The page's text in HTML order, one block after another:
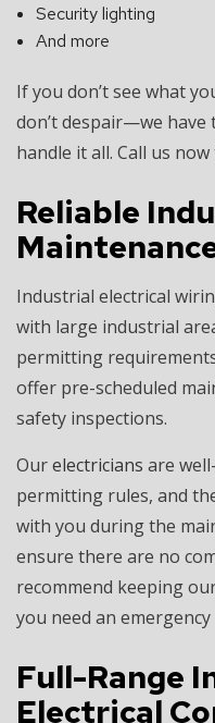
Security lighting
And more
If you don’t see what
don’t despair—we
handle it all. Call us
Reliable
Industrial electrical
with large industrial
permitting
offer pre-scheduled
safety inspections.
Ourelectricians are
permitting rules, and
with you during the
ensure there are no
recommend keeping
you need an
Full-Range
Electrical